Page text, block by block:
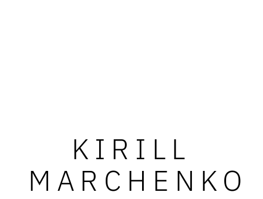
KIRILL
MARCHENKO